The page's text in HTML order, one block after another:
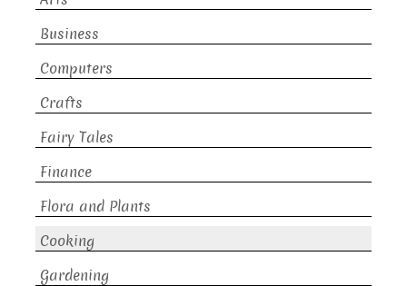
Business
Computers
Crafts
Fairy Tales
Finance
Flora and Plants
Cooking
Gardening